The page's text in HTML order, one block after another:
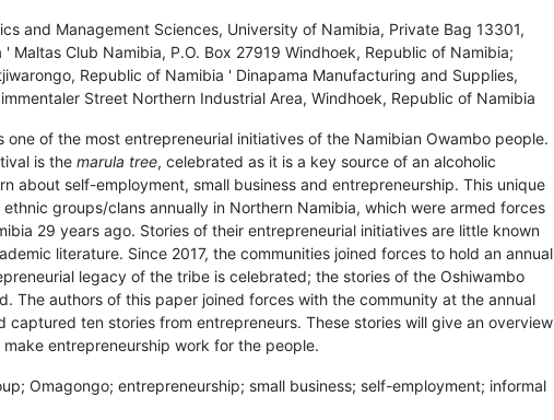
and Management Sciences, University of Namibia, Private Bag 13301,
Maltas Club Namibia, P.O. Box 27919 Windhoek, Republic of Namibia;
Republic of Namibia ' Dinapama Manufacturing and Supplies,
Street Northern Industrial Area, Windhoek, Republic of Namibia
one of the most entrepreneurial initiatives of the Namibian Owambo people.
is the marula tree, celebrated as it is a key source of an alcoholic
about self-employment, small business and entrepreneurship. This unique
groups/clans annually in Northern Namibia, which were armed forces
29 years ago. Stories of their entrepreneurial initiatives are little known
literature. Since 2017, the communities joined forces to hold an annual
legacy of the tribe is celebrated; the stories of the Oshiwambo
The authors of this paper joined forces with the community at the annual
captured ten stories from entrepreneurs. These stories will give an overview
entrepreneurship work for the people.
Omagongo; entrepreneurship; small business; self-employment; informal